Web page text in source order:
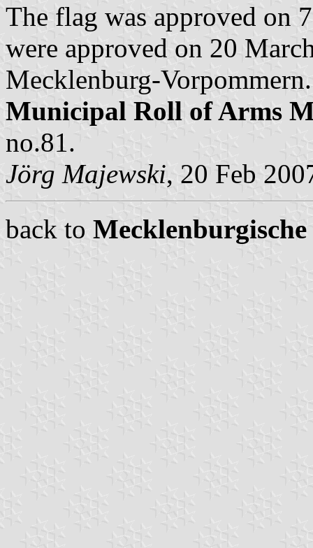
The flag was approved on
were approved on 20
Mecklenburg-
Municipal Roll of Arms
no.81.
Jörg Majewski, 20 Feb
back to